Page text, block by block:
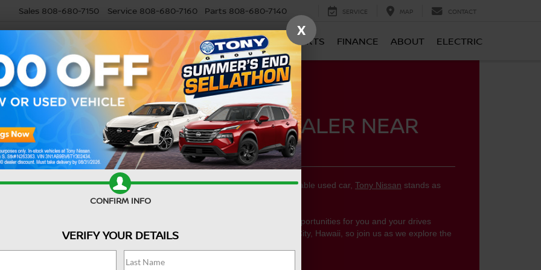
Sales 808-680-7150 Service 808-680-7160 Parts 808-680-7140 SERVICE MAP CONTACT
SELL MY CAR RESEARCH SPECIALS SERVICE & PARTS FINANCE ABOUT ELECTRIC
USED CAR DEALER NEAR
ME
When you're searching for a dependable used car, Tony Nissan stands as
Buying a used car offers excellent opportunities for you and your drives
around Waipahu, Waipio, and Pearl City, Hawaii, so join us as we explore the
X
CONFIRM INFO
VERIFY YOUR DETAILS